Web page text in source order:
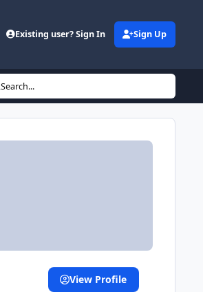
Existing user? Sign In Sign Up
Search...
View Profile